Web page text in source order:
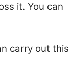
it. You can
carry out this